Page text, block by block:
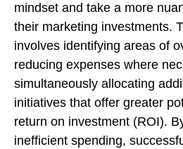
mindset and take a more
their marketing investments.
involves identifying areas of
reducing expenses where
simultaneously allocating
initiatives that offer greater
return on investment (ROI).
inefficient spending,